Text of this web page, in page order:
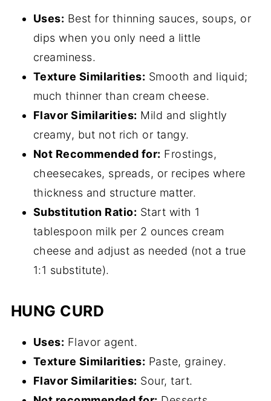
Uses: Best for thinning sauces, soups, or
dips when you only need a little
creaminess.
Texture Similarities: Smooth and liquid;
much thinner than cream cheese.
Flavor Similarities: Mild and slightly
creamy, but not rich or tangy.
Not Recommended for: Frostings,
cheesecakes, spreads, or recipes where
thickness and structure matter.
Substitution Ratio: Start with 1
tablespoon milk per 2 ounces cream
cheese and adjust as needed (not a true
1:1 substitute).
HUNG CURD
Uses: Flavor agent.
Texture Similarities: Paste, grainey.
Flavor Similarities: Sour, tart.